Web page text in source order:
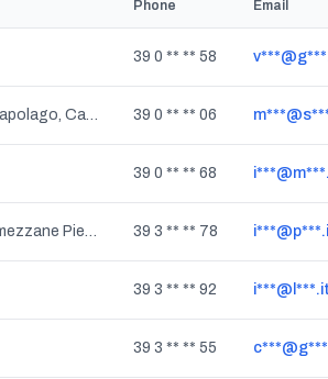
Phone Email
39 0 ** ** 58
Calcinate Del Pesce, Varese, Capolago, Casbeno, Masnago, Santa Maria Del Monte, Bizzozero, Rasa Di Velate, Sant'Ambrogio Olona, Cartabbia, San Fermo, Rasa, Lombardia 39 0 ** ** 06
39 0 ** ** 68
Lumezzane Sant'Apollonio, Lumezzane Pieve, Sant'Apollonio, Pieve, Lumezzane, San Sebastiano, Lombardia 39 3 ** ** 78
39 3 ** ** 92 i***@l***.it
39 3 ** ** 55